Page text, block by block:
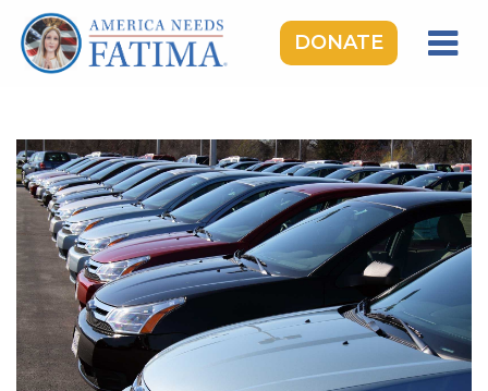
DONATE
ROSARY RALLIES
LEARNING CENTER
TAKE ACTION
MEDIA
DONATE